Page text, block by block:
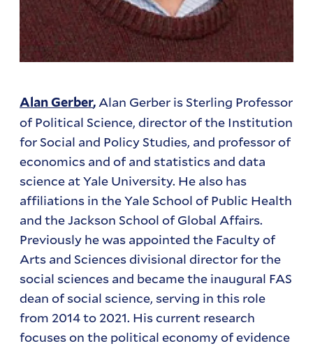
Alan Gerber, Alan Gerber is Sterling Professor
of Political Science, director of the Institution
for Social and Policy Studies, and professor of
economics and of and statistics and data
science at Yale University. He also has
affiliations in the Yale School of Public Health
and the Jackson School of Global Affairs.
Previously he was appointed the Faculty of
Arts and Sciences divisional director for the
social sciences and became the inaugural FAS
dean of social science, serving in this role
from 2014 to 2021. His current research
focuses on the political economy of evidence